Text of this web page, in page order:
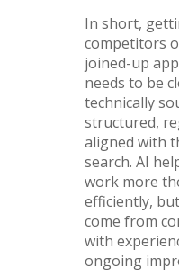
In short,
competitors
joined-up
needs to be
technically
structured,
aligned with
search. AI
work more
efficiently,
come from
with
ongoing